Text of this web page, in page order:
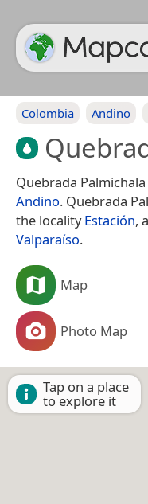
Colombia Andino
Quebrada
Andino. Quebrada
the localityEstación,
Valparaíso.
Map
Photo Map
Tap on a place
to explore it